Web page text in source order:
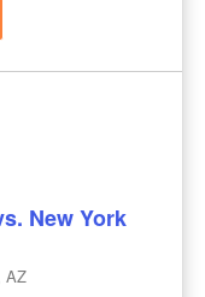
New York
AZ